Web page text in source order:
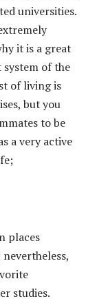
universities.
it is a great
of the
of living is
but you
to be
a very active
places
studies.